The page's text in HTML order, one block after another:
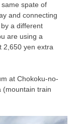
spate of
and connecting
a different
are using a
2,650 yen extra
at Chokoku-no-
(mountain train